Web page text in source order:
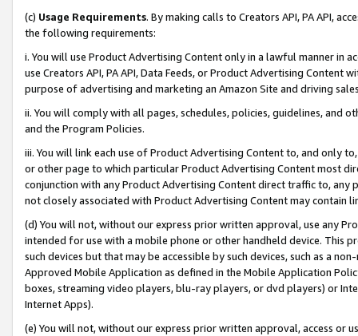
(c) Usage Requirements. By making calls to Creators API, PA API,
the following requirements:
i. You will use Product Advertising Content only in a lawful manner in
use Creators API, PA API, Data Feeds, or Product Advertising
purpose of advertising and marketing an Amazon Site and driving
ii. You will comply with all pages, schedules, policies, guidelines, and
and the Program Policies.
iii. You will link each use of Product Advertising Content to, and only
or other page to which particular Product Advertising Content most
conjunction with any Product Advertising Content direct traffic to,
not closely associated with Product Advertising Content may contain
(d) You will not, without our express prior written approval, use any
intended for use with a mobile phone or other handheld device. This
such devices but that may be accessible by such devices, such as a
Approved Mobile Application as defined in the Mobile Application
boxes, streaming video players, blu-ray players, or dvd players) or
Internet Apps).
(e) You will not, without our express prior written approval, access or